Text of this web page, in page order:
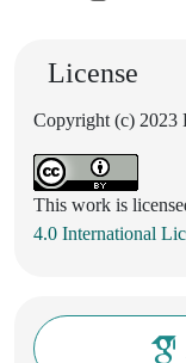
License
Copyright (c) 2023
This work is
4.0 International